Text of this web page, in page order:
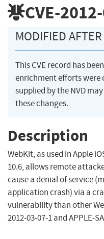
CVE-
MODIFIED
This CVE record has
enrichment efforts were
supplied by the NVD
these changes.
Description
WebKit, as used in Apple
10.6, allows remote
cause a denial of service
application crash) via a
vulnerability than other
2012-03-07-1 and APPLE-